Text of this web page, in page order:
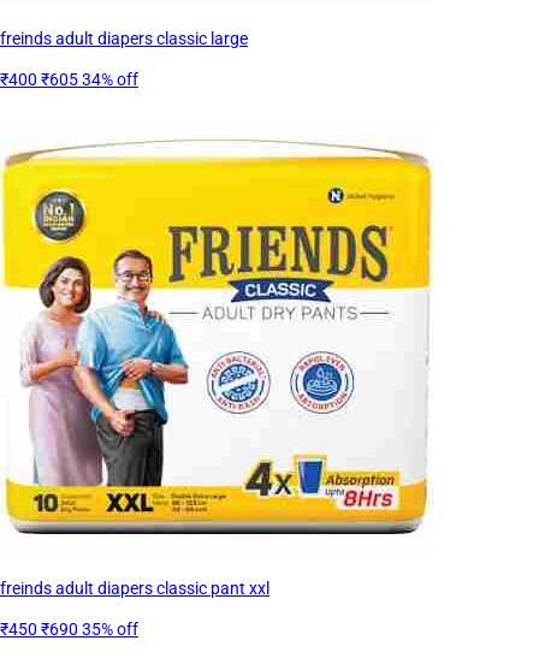
freinds adult diapers classic large
₹400 ₹60534% off
freinds adult diapers classic pant xxl
₹450 ₹690 35% off